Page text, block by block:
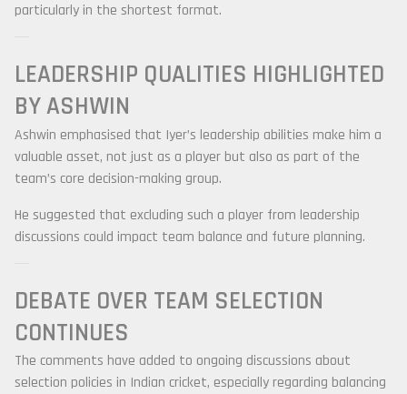
particularly in the shortest format.
LEADERSHIP QUALITIES HIGHLIGHTED
BY ASHWIN
Ashwin emphasised that Iyer’s leadership abilities make him a
valuable asset, not just as a player but also as part of the
team’s core decision-making group.
He suggested that excluding such a player from leadership
discussions could impact team balance and future planning.
DEBATE OVER TEAM SELECTION
CONTINUES
The comments have added to ongoing discussions about
selection policies in Indian cricket, especially regarding balancing